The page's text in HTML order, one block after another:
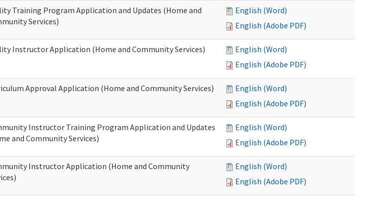
Training Program Application and Updates (Home and
Services)
English (Word)
English (Adobe PDF)
Instructor Application (Home and Community Services)
English (Word)
English (Adobe PDF)
Approval Application (Home and Community Services)
English (Word)
English (Adobe PDF)
Instructor Training Program Application and Updates
and Community Services)
English (Word)
English (Adobe PDF)
Instructor Application (Home and Community
English (Word)
English (Adobe PDF)